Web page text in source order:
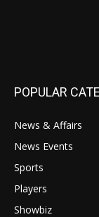
POPULAR
News & Affairs
News Events
Sports
Players
Showbiz